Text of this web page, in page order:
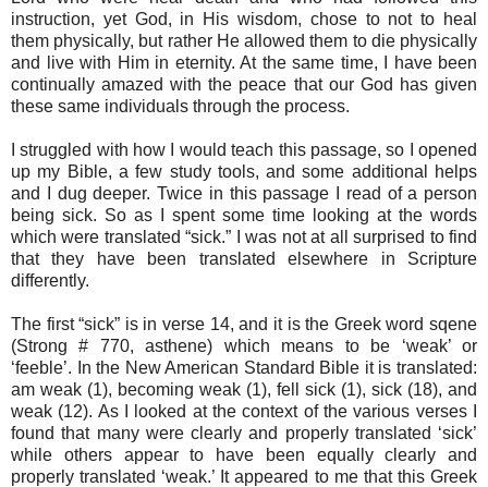
instruction, yet God, in His wisdom, chose to not to heal
them physically, but rather He allowed them to die physically
and live with Him in eternity. At the same time, I have been
continually amazed with the peace that our God has given
these same individuals through the process.
I struggled with how I would teach this passage, so I opened
up my Bible, a few study tools, and some additional helps
and I dug deeper. Twice in this passage I read of a person
being sick. So as I spent some time looking at the words
which were translated “sick.” I was not at all surprised to find
that they have been translated elsewhere in Scripture
differently.
The first “sick” is in verse 14, and it is the Greek word sqene
(Strong # 770, asthene) which means to be ‘weak’ or
‘feeble’. In the New American Standard Bible it is translated:
am weak (1), becoming weak (1), fell sick (1), sick (18), and
weak (12). As I looked at the context of the various verses I
found that many were clearly and properly translated ‘sick’
while others appear to have been equally clearly and
properly translated ‘weak.’ It appeared to me that this Greek